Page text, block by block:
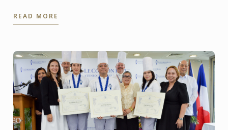
Tomoshige, creator of ...
READ MORE